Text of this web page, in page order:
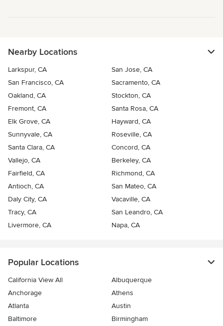
Nearby Locations
Larkspur, CA
San Jose, CA
San Francisco, CA
Sacramento, CA
Oakland, CA
Stockton, CA
Fremont, CA
Santa Rosa, CA
Elk Grove, CA
Hayward, CA
Sunnyvale, CA
Roseville, CA
Santa Clara, CA
Concord, CA
Vallejo, CA
Berkeley, CA
Fairfield, CA
Richmond, CA
Antioch, CA
San Mateo, CA
Daly City, CA
Vacaville, CA
Tracy, CA
San Leandro, CA
Livermore, CA
Napa, CA
Popular Locations
California View All
Albuquerque
Anchorage
Athens
Atlanta
Austin
Baltimore
Birmingham